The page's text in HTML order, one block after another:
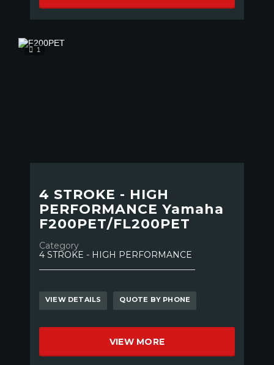
1
4 STROKE - HIGH
PERFORMANCE Yamaha
F200PET/FL200PET
Category
4 STROKE - HIGH PERFORMANCE
VIEW DETAILS QUOTE BY PHONE
VIEW MORE